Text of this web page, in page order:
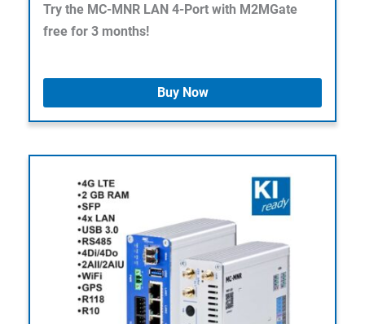
Try the MC-MNR LAN 4-Port with M2MGate
free for 3 months!
Buy Now